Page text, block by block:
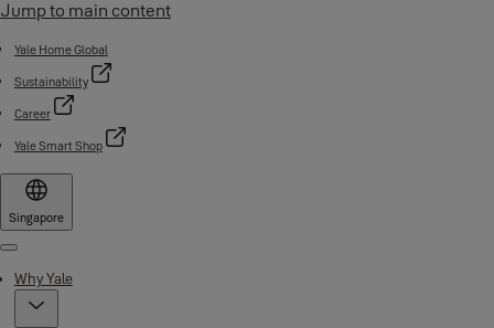
Jump to main content
Yale Home Global
Sustainability
Career
Yale Smart Shop
Singapore
Menu
Why Yale